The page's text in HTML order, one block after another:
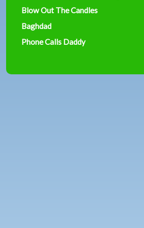
Blow Out The Candles
Baghdad
Phone Calls Daddy